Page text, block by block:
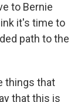
to Bernie
it's time to
path to the
things that
that this is